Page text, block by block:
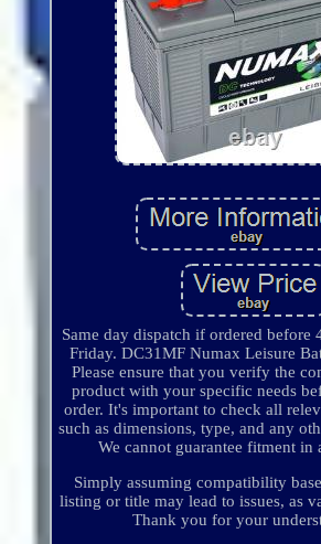
Same day dispatch if ordered before
Friday. DC31MF Numax Leisure
Please ensure that you verify the
product with your specific needs
order. It's important to check all
such as dimensions, type, and any
We cannot guarantee fitment in
Simply assuming compatibility
listing or title may lead to issues, as
Thank you for your